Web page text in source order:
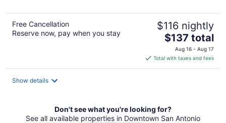
Free Cancellation
Reserve now, pay when you stay
$116 nightly
The
price
is
$137
$137 total
Aug 16 - Aug 17
Total with taxes and fees
Show details
Don't see what you're looking for?
See all available properties in Downtown San Antonio